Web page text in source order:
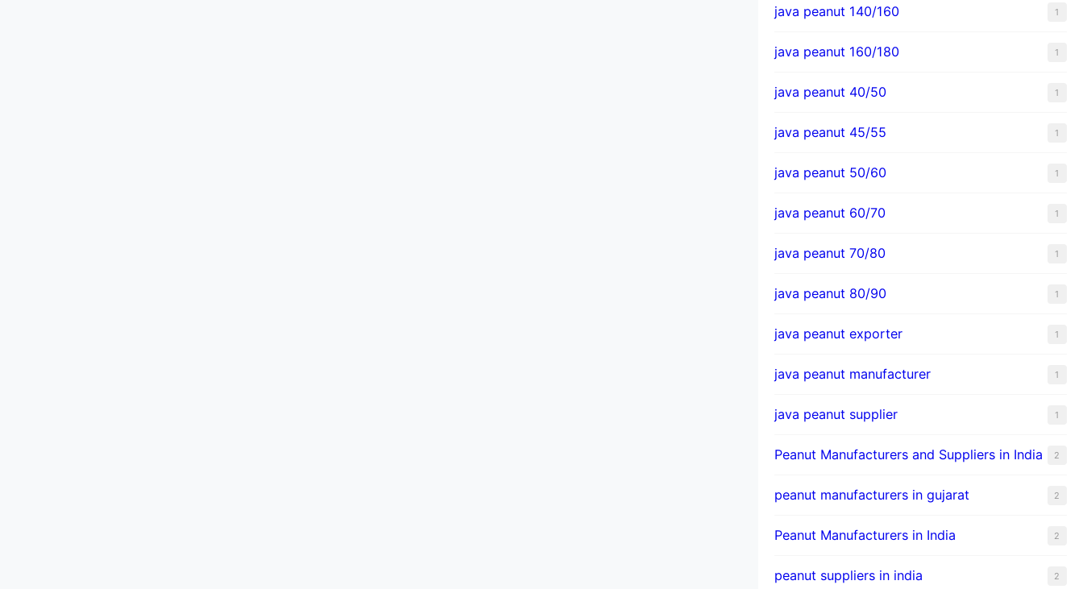
java peanut 140/160 1
java peanut 160/180 1
java peanut 40/50 1
java peanut 45/55 1
java peanut 50/60 1
java peanut 60/70 1
java peanut 70/80 1
java peanut 80/90 1
java peanut exporter 1
java peanut manufacturer 1
java peanut supplier 1
Peanut Manufacturers and Suppliers in India 2
peanut manufacturers in gujarat 2
Peanut Manufacturers in India 2
peanut suppliers in india 2